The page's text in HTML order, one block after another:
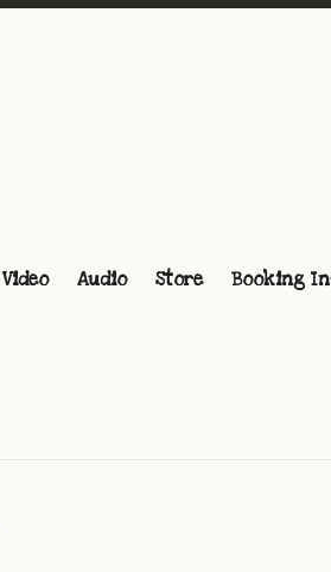
Video Audio Store Booking